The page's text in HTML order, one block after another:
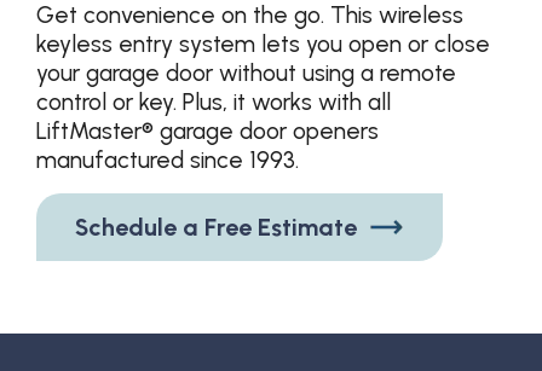
Get convenience on the go. This wireless
keyless entry system lets you open or close
your garage door without using a remote
control or key. Plus, it works with all
LiftMaster® garage door openers
manufactured since 1993.
Schedule a Free Estimate